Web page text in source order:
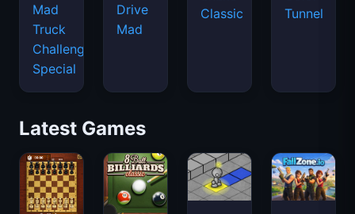
Mad
Truck
Challenge
Special
Drive
Mad
Classic
Tunnel
Latest Games